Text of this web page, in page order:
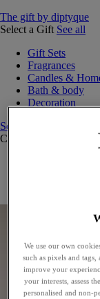
The gift by diptyque
Select a Gift See all
Gift Sets
Fragrances
Candles &
Bath & body
Decoration
See all
Curated Gift Guides
Something
We use our own
such as pixels and
improve your
your interests, assess
personalised and non-